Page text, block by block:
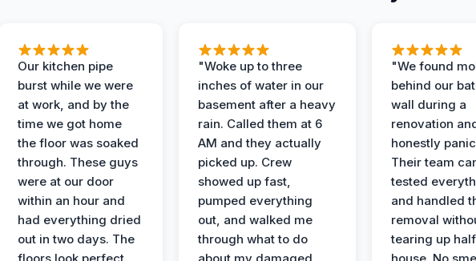
Our kitchen pipe
burst while we were
at work, and by the
time we got home
the floor was soaked
through. These guys
were at our door
within an hour and
had everything dried
out in two days. The
floors look perfect
"Woke up to three
inches of water in our
basement after a heavy
rain. Called them at 6
AM and they actually
picked up. Crew
showed up fast,
pumped everything
out, and walked me
through what to do
about my damaged
"We found
behind our
wall during a
renovation
honestly
Their team
tested
and handled
removal
tearing up
house. No